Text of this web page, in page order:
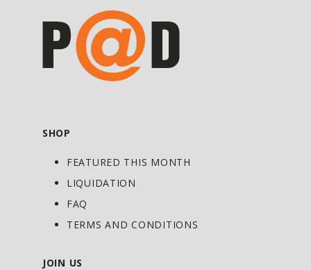
who needs precision and accuracy when
calculating your daily caloric needs.
Allergen Warning: Manufactured on
shared equipment which processes
and peanuts flavor. Settling may occur.
SHOP
FEATURED THIS MONTH
LIQUIDATION
FAQ
TERMS AND CONDITIONS
JOIN US